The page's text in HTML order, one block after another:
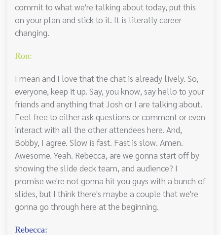
commit to what we're talking about today, put this
on your plan and stick to it. It is literally career
changing.
Ron:
I mean and I love that the chat is already lively. So,
everyone, keep it up. Say, you know, say hello to your
friends and anything that Josh or I are talking about.
Feel free to either ask questions or comment or even
interact with all the other attendees here. And,
Bobby, I agree. Slow is fast. Fast is slow. Amen.
Awesome. Yeah. Rebecca, are we gonna start off by
showing the slide deck team, and audience? I
promise we're not gonna hit you guys with a bunch of
slides, but I think there's maybe a couple that we're
gonna go through here at the beginning.
Rebecca: